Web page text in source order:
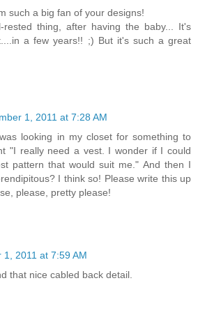
such a big fan of your designs!
rested thing, after having the baby... It's
a few years!! ;) But it's such a great
1, 2011 at 7:28 AM
looking in my closet for something to
"I really need a vest. I wonder if I could
pattern that would suit me." And then I
I think so! Please write this up
please, pretty please!
1, 2011 at 7:59 AM
that nice cabled back detail.